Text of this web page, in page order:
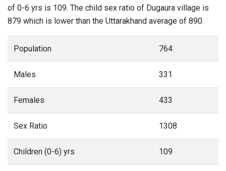
of 0-6 yrs is 109. The child sex ratio of Dugaura village is
879 which is lower than the Uttarakhand average of 890.
Population 764
Males 331
Females 433
Sex Ratio 1308
Children (0-6) yrs 109